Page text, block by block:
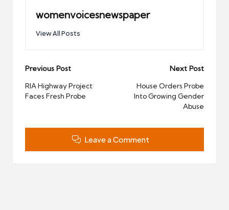
womenvoicesnewspaper
View All Posts
Post
navigation
Previous Post
RIA Highway Project
Faces Fresh Probe
Next Post
House Orders Probe
Into Growing Gender
Abuse
Leave a Comment